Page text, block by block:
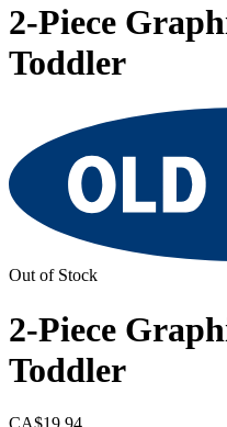
2-Piece
Toddler
Out of Stock
2-Piece
Toddler
CA$19.94